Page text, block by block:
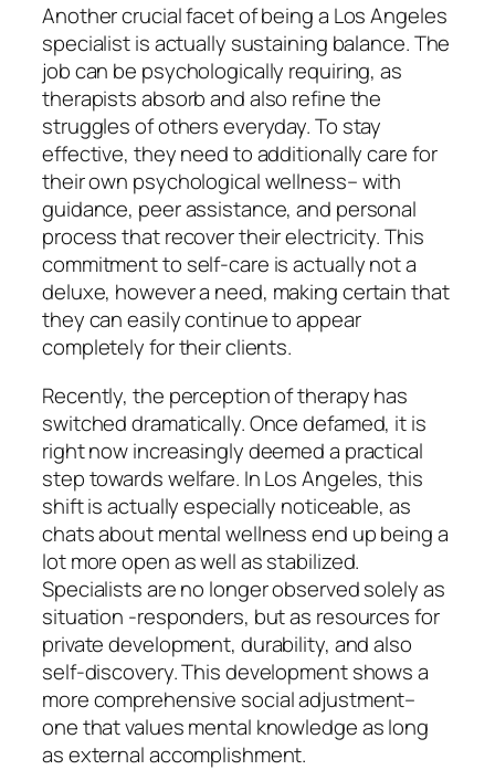
Another crucial facet of being a Los Angeles
specialist is actually sustaining balance. The
job can be psychologically requiring, as
therapists absorb and also refine the
struggles of others everyday. To stay
effective, they need to additionally care for
their own psychological wellness– with
guidance, peer assistance, and personal
process that recover their electricity. This
commitment to self-care is actually not a
deluxe, however a need, making certain that
they can easily continue to appear
completely for their clients.
Recently, the perception of therapy has
switched dramatically. Once defamed, it is
right now increasingly deemed a practical
step towards welfare. In Los Angeles, this
shift is actually especially noticeable, as
chats about mental wellness end up being a
lot more open as well as stabilized.
Specialists are no longer observed solely as
situation -responders, but as resources for
private development, durability, and also
self-discovery. This development shows a
more comprehensive social adjustment–
one that values mental knowledge as long
as external accomplishment.